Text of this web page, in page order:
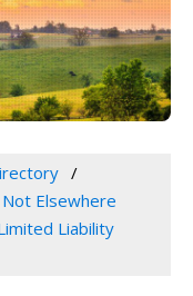
Elsewhere
Liability